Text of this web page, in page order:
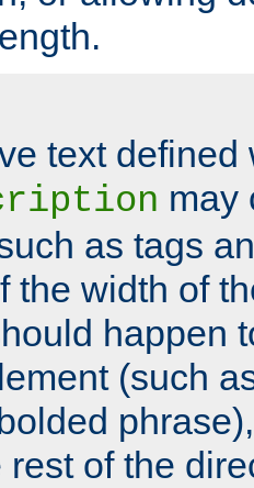
text defined
may
as tags
the width of
happen
(such
rest of the